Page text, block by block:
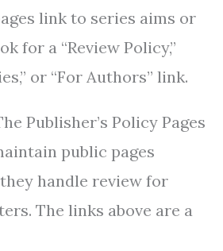
link to series aims or
for a “Review Policy,”
or “For Authors” link.
Publisher’s Policy Pages
public pages
handle review for
The links above are a